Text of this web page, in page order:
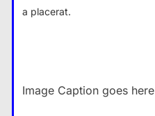
a placerat.
Image Caption goes here